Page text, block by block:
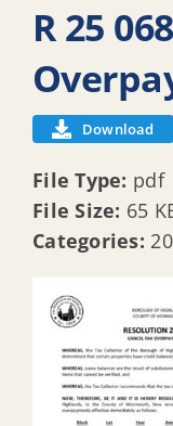
R 25
Download
File Type: pdf
File Size: 65
Categories: